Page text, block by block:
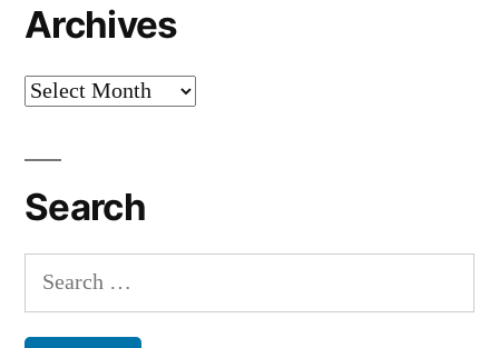
Archives
Archives
Search
Search
for: